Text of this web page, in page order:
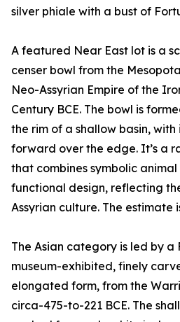
silver phiale with a bust of
A featured Near East lot is a
censer bowl from the
Neo-Assyrian Empire of the
Century BCE. The bowl is
the rim of a shallow basin,
forward over the edge. It’s a
that combines symbolic
functional design, reflecting
Assyrian culture. The estimate
The Asian category is led by a
museum-exhibited, finely
elongated form, from the
circa-475-to-221 BCE. The